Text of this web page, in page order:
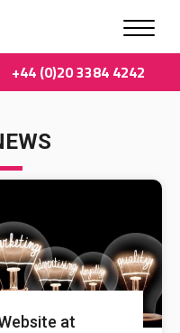
+44 (0)20 3384 4242
at